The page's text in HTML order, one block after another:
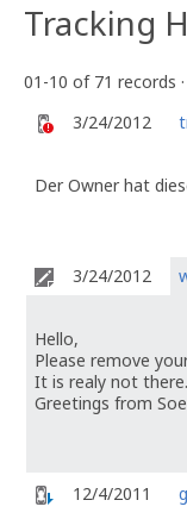
Tracking
01-10 of 71 records ·
3/24/2012
Der Owner hat
3/24/2012
Hello,
Please remove
It is realy not
Greetings from
12/4/2011